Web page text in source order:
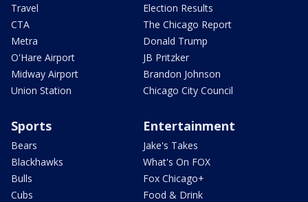
Travel
CTA
Metra
O'Hare Airport
Midway Airport
Union Station
Election Results
The Chicago Report
Donald Trump
JB Pritzker
Brandon Johnson
Chicago City Council
Sports
Bears
Blackhawks
Bulls
Cubs
Entertainment
Jake's Takes
What's On FOX
Fox Chicago+
Food & Drink